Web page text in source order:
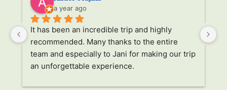
a year ago
It has been an incredible trip and highly
recommended. Many thanks to the entire
team and especially to Jani for making our trip
an unforgettable experience.